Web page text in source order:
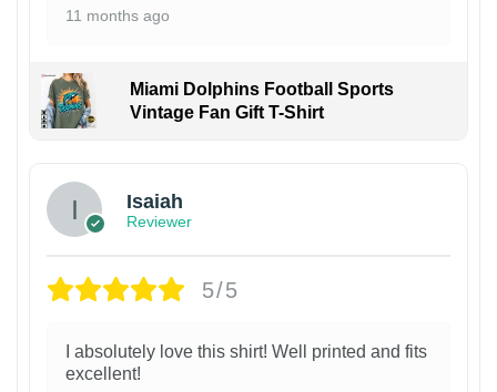
11 months ago
Miami Dolphins Football Sports
Vintage Fan Gift T-Shirt
Isaiah
Reviewer
5/5
I absolutely love this shirt! Well printed and fits
excellent!